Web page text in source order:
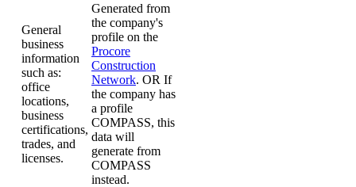
General
business
information
such as:
office
locations,
business
certifications,
trades, and
licenses.
Generated from
the company's
profile on the
Procore
Construction
Network. OR If
the company has
a profile
COMPASS, this
data will
generate from
COMPASS
instead.